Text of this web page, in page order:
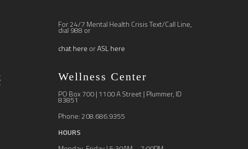
For 24/7 Mental Health Crisis Text/Call Line,
dial 988 or
chat here orASL here
Wellness Center
PO Box 700 | 1100 A Street | Plummer, ID
83851
Phone: 208.686.9355
HOURS